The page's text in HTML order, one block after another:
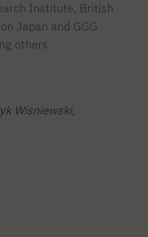
Institute, British
Japan and GGG
others.
Wisniewski,